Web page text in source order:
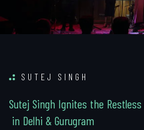
SUTEJ SINGH
Sutej Singh Ignites the Restless
in Delhi & Gurugram